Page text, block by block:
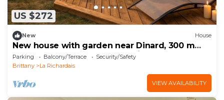
US $272
New House
New house with garden near Dinard, 300 m
from the banks of the Rance river
Parking Balcony/Terrace
Security/Safety
Brittany
La Richardais
VIEW AVAILABILITY